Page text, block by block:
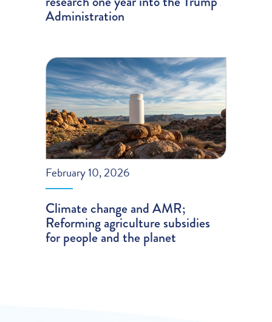
Administration
February 10, 2026
Climate change and AMR;
Reforming agriculture subsidies
for people and the planet